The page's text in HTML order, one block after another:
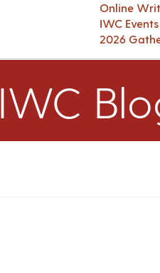
Online
IWC Events
2026
IWC